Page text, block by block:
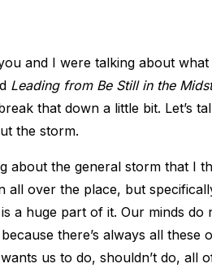
and I were talking about
Leading from Be Still in the
that down a little bit. Let’s
the storm.
about the general storm that I
all over the place, but
a huge part of it. Our minds do
there’s always all these
us to do, shouldn’t do, all